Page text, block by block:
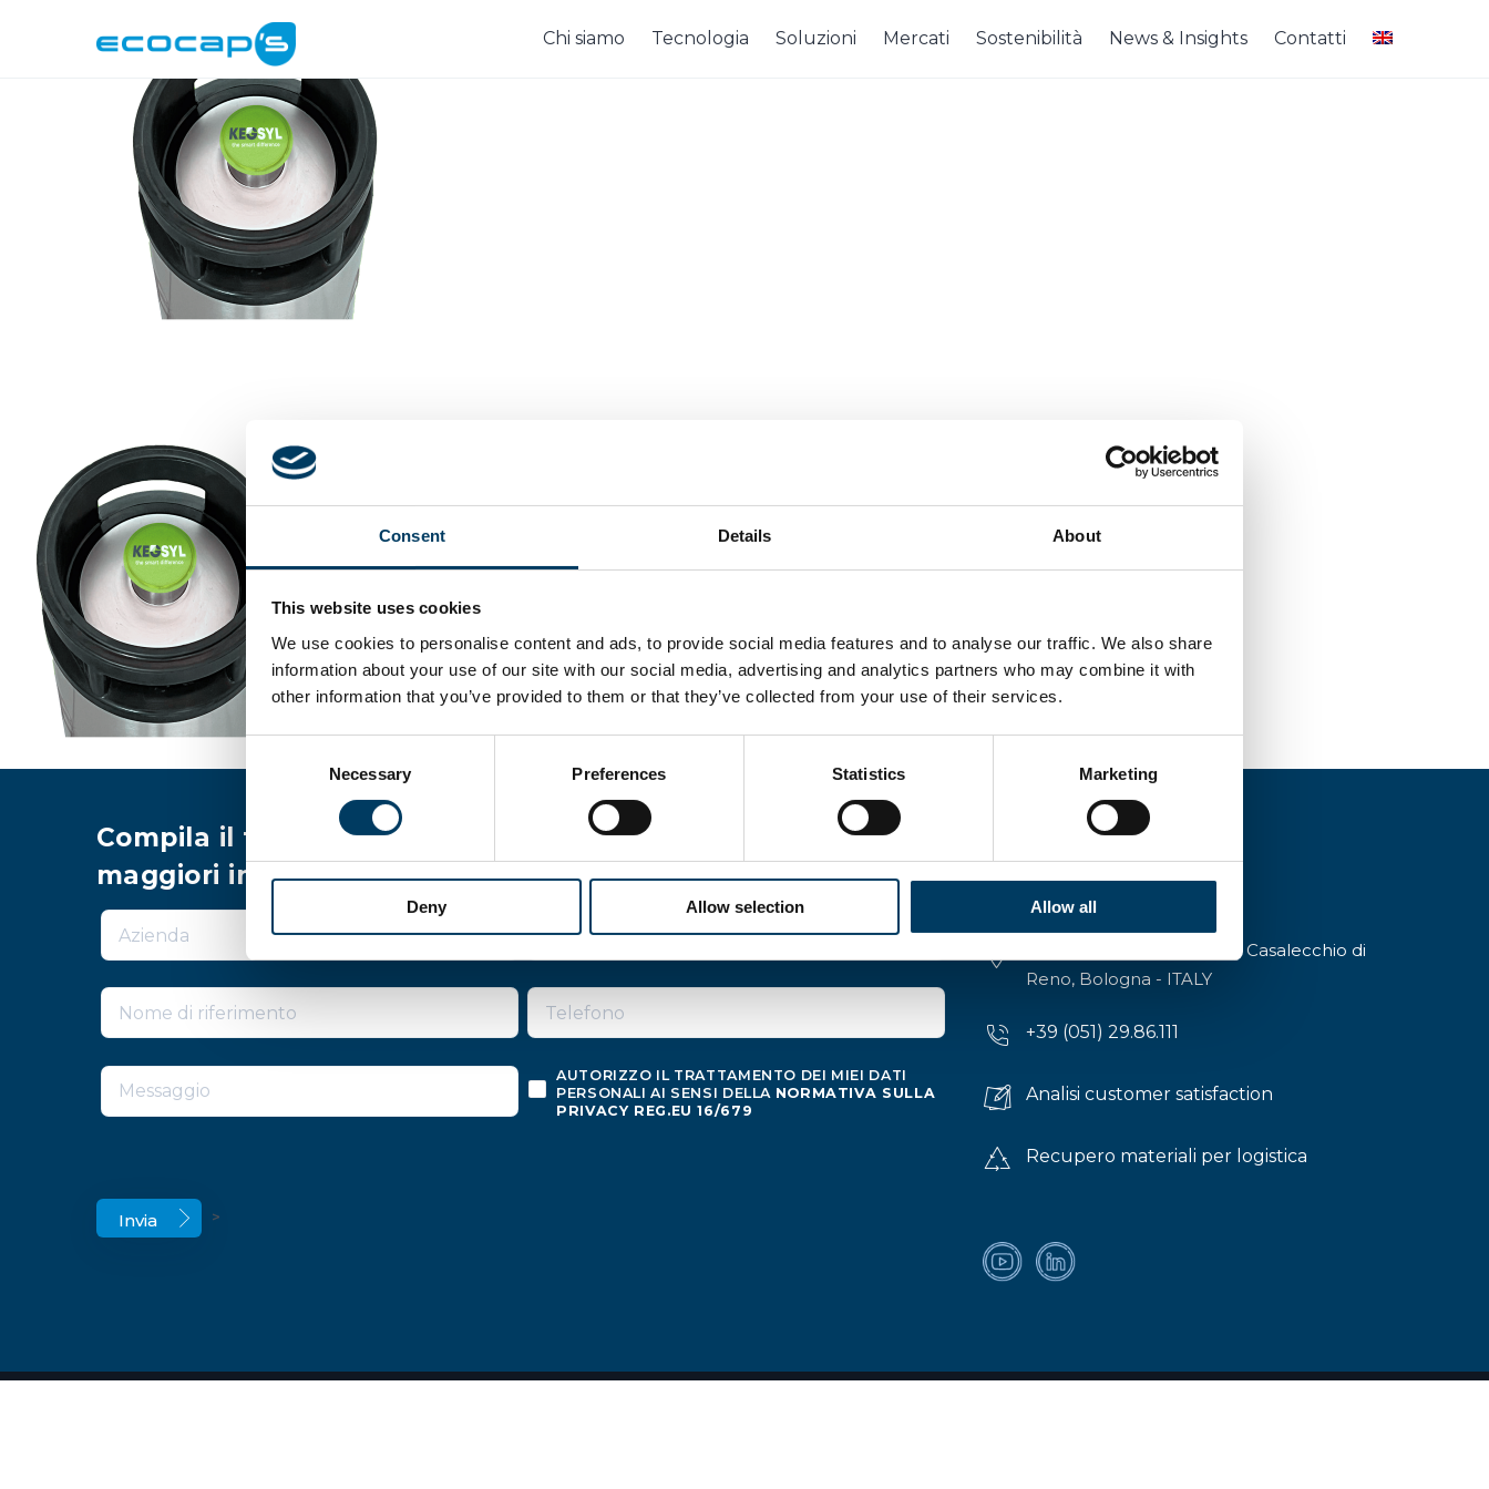
Consent Details About
This website uses cookies
We use cookies to personalise content and ads, to provide social media features and to analyse our traffic. We also share
information about your use of our site with our social media, advertising and analytics partners who may combine it with
other information that you’ve provided to them or that they’ve collected from your use of their services.
Selection
Necessary Preferences Statistics Marketing
Deny Allow selection Allow all
Chi siamo Tecnologia Soluzioni Mercati Sostenibilità News & Insights Contatti
Compila il form per richiedere
maggiori informazioni
AUTORIZZO IL TRATTAMENTO DEI MIEI DATI
PERSONALI AI SENSI DELLA NORMATIVA SULLA
PRIVACY REG.EU 16/679
>
Via A.Modigliani, 13, 40033 Casalecchio di
Reno, Bologna - ITALY
+39 (051) 29.86.111
Analisi customer satisfaction
Recupero materiali per logistica